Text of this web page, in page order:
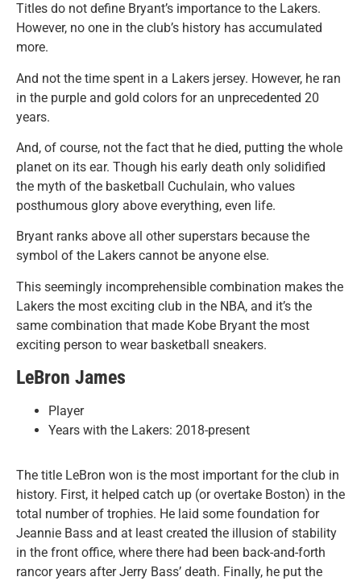
Titles do not define Bryant’s importance to the Lakers.
However, no one in the club’s history has accumulated
more.
And not the time spent in a Lakers jersey. However, he ran
in the purple and gold colors for an unprecedented 20
years.
And, of course, not the fact that he died, putting the whole
planet on its ear. Though his early death only solidified
the myth of the basketball Cuchulain, who values
posthumous glory above everything, even life.
Bryant ranks above all other superstars because the
symbol of the Lakers cannot be anyone else.
This seemingly incomprehensible combination makes the
Lakers the most exciting club in the NBA, and it’s the
same combination that made Kobe Bryant the most
exciting person to wear basketball sneakers.
LeBron James
Player
Years with the Lakers: 2018-present
The title LeBron won is the most important for the club in
history. First, it helped catch up (or overtake Boston) in the
total number of trophies. He laid some foundation for
Jeannie Bass and at least created the illusion of stability
in the front office, where there had been back-and-forth
rancor years after Jerry Bass’ death. Finally, he put the